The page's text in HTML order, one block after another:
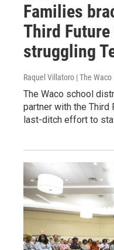
Families
Third
struggling
Raquel Villatoro | The Waco
The Waco school
partner with the Third
last-ditch effort to